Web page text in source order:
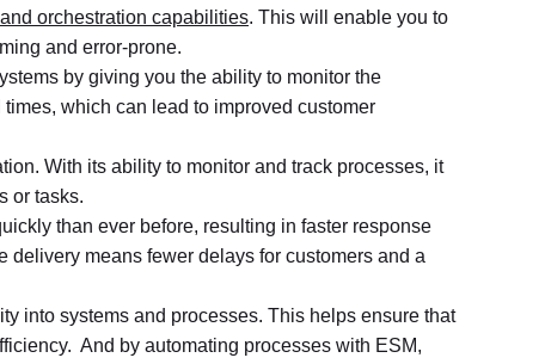
orchestration capabilities. This will enable you to
and error-prone.
by giving you the ability to monitor the
which can lead to improved customer
With its ability to monitor and track processes, it
or tasks.
than ever before, resulting in faster response
means fewer delays for customers and a
into systems and processes. This helps ensure that
And by automating processes with ESM,